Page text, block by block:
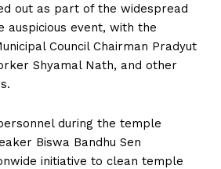
out as part of the widespread
event, with the
Council Chairman Pradyut
Shyamal Nath, and other
during the temple
Biswa Bandhu Sen
initiative to clean temple